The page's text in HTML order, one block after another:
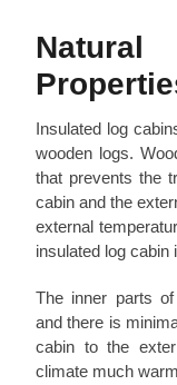
Insulated log
wooden logs.
that prevents the
cabin and the
external
insulated log cabin
The inner parts
and there is
cabin to the
climate much